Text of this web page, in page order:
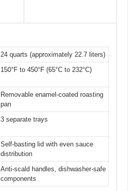
24 quarts (approximately 22.7 liters)
150°F to 450°F (65°C to 232°C)
Removable enamel-coated roasting
pan
3 separate trays
Self-basting lid with even sauce
distribution
Anti-scald handles, dishwasher-safe
components